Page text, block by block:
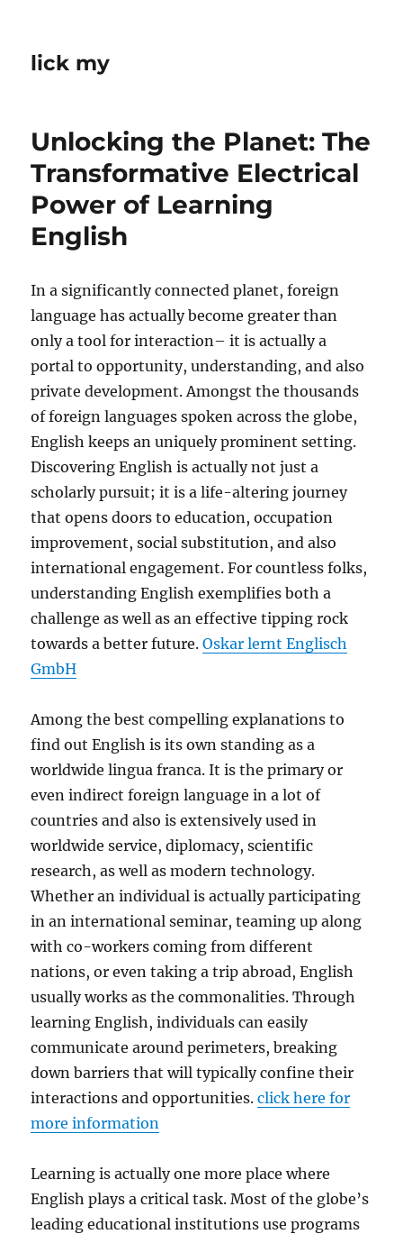
lick my
Unlocking the Planet: The
Transformative Electrical
Power of Learning
English
In a significantly connected planet, foreign
language has actually become greater than
only a tool for interaction– it is actually a
portal to opportunity, understanding, and also
private development. Amongst the thousands
of foreign languages spoken across the globe,
English keeps an uniquely prominent setting.
Discovering English is actually not just a
scholarly pursuit; it is a life-altering journey
that opens doors to education, occupation
improvement, social substitution, and also
international engagement. For countless folks,
understanding English exemplifies both a
challenge as well as an effective tipping rock
towards a better future.Oskar lernt Englisch
GmbH
Among the best compelling explanations to
find out English is its own standing as a
worldwide lingua franca. It is the primary or
even indirect foreign language in a lot of
countries and also is extensively used in
worldwide service, diplomacy, scientific
research, as well as modern technology.
Whether an individual is actually participating
in an international seminar, teaming up along
with co-workers coming from different
nations, or even taking a trip abroad, English
usually works as the commonalities. Through
learning English, individuals can easily
communicate around perimeters, breaking
down barriers that will typically confine their
interactions and opportunities.click here for
more information
Learning is actually one more place where
English plays a critical task. Most of the globe’s
leading educational institutions use programs